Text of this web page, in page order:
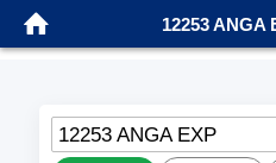
12253 ANGA
12253 ANGA EXP